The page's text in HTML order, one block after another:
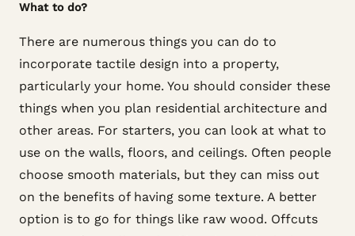
What to do?
There are numerous things you can do to
incorporate tactile design into a property,
particularly your home. You should consider these
things when you plan residential architecture and
other areas. For starters, you can look at what to
use on the walls, floors, and ceilings. Often people
choose smooth materials, but they can miss out
on the benefits of having some texture. A better
option is to go for things like raw wood. Offcuts